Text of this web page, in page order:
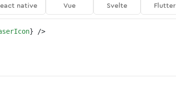
native Vue Svelte Flutter
} />